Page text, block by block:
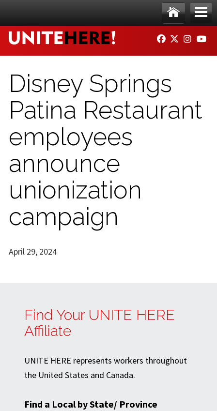
Ho
me
Me
nu
FACEBOOK
TWITTER
Disney Springs
Patina Restaurant
employees
announce
unionization
campaign
April 29, 2024
Find Your UNITE HERE
Affiliate
UNITE HERE represents workers throughout
the United States and Canada.
Find a Local by State/ Province